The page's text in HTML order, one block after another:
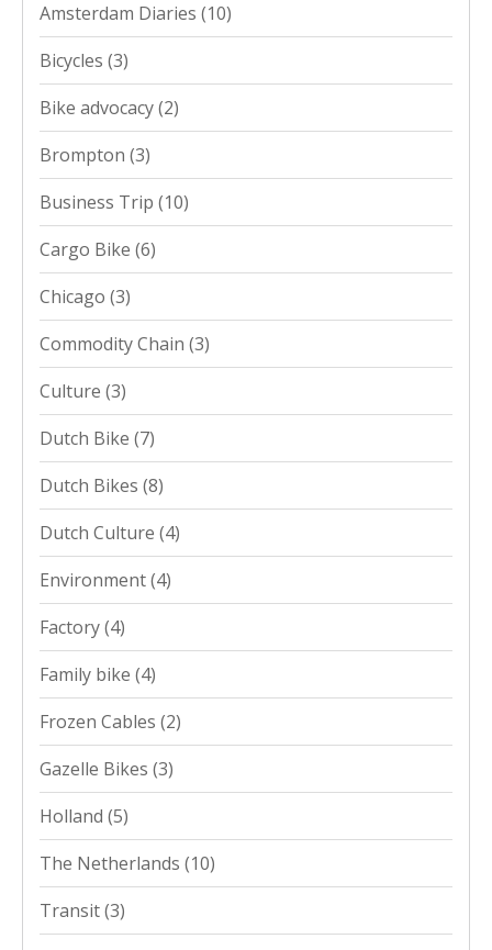
Amsterdam Diaries (10)
Bicycles (3)
Bike advocacy(2)
Brompton (3)
Business Trip (10)
Cargo Bike (6)
Chicago (3)
Commodity Chain (3)
Culture (3)
Dutch Bike (7)
Dutch Bikes (8)
Dutch Culture (4)
Environment(4)
Factory(4)
Family bike (4)
Frozen Cables (2)
Gazelle Bikes (3)
Holland (5)
The Netherlands (10)
Transit(3)